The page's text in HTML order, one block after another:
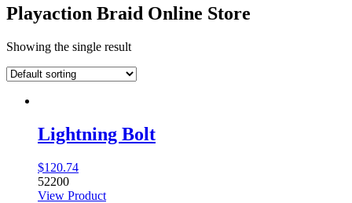
Playaction Braid Online Store
Showing the single result
Lightning Bolt
$120.74
52200
View Product